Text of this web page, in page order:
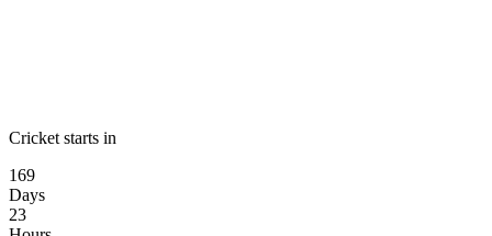
Cricket starts in
169
Days
23